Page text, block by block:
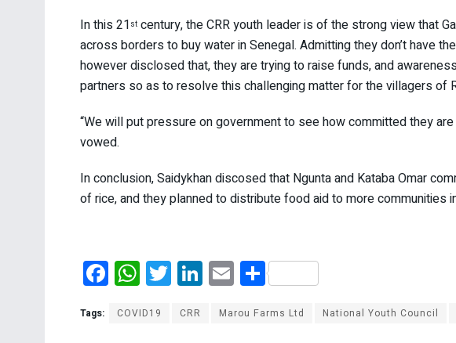
In this 21 st century, the CRR youth leader is of the strong view that
across borders to buy water in Senegal. Admitting they don’t have
however disclosed that, they are trying to raise funds, and
partners so as to resolve this challenging matter for the villagers of
“We will put pressure on government to see how committed they
vowed.
In conclusion, Saidykhan discosed that Ngunta and Kataba Omar
of rice, and they planned to distribute food aid to more communities
F
a
ce
W
h
at
T
wi
tt
Li
n
ke
E
m
ail
S
h
ar
Tags: COVID19 CRR Marou Farms Ltd National Youth Council